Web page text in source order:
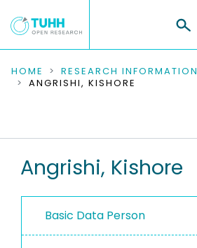
COMMUNITIES & COLLECTIONS
RESEARCH DATA
PEOPLE
PROJECTS
HOME RESEARCH INFORMATION
ANGRISHI, KISHORE
Angrishi, Kishore
Basic Data Person